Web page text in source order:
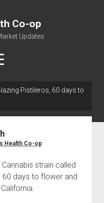
Co-op
Updates
Pistileros, 60 days to
Health Co-op
strain called
days to flower and